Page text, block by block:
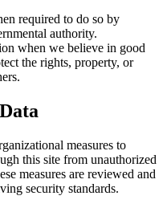
required to do so by
authority.
when we believe in good
the rights, property, or
measures to
this site from unauthorized
measures are reviewed and
security standards.